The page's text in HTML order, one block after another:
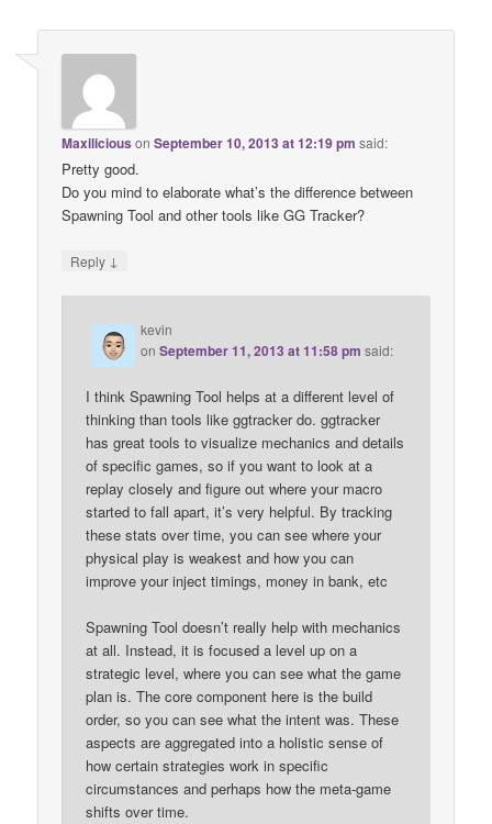
Maxilicious onSeptember 10, 2013 at 12:19 pm said:
Pretty good.
Do you mind to elaborate what’s the difference between
Spawning Tool and other tools like GG Tracker?
Reply ↓
kevin
onSeptember 11, 2013 at 11:58 pm said:
I think Spawning Tool helps at a different level of
thinking than tools like ggtracker do. ggtracker
has great tools to visualize mechanics and details
of specific games, so if you want to look at a
replay closely and figure out where your macro
started to fall apart, it’s very helpful. By tracking
these stats over time, you can see where your
physical play is weakest and how you can
improve your inject timings, money in bank, etc
Spawning Tool doesn’t really help with mechanics
at all. Instead, it is focused a level up on a
strategic level, where you can see what the game
plan is. The core component here is the build
order, so you can see what the intent was. These
aspects are aggregated into a holistic sense of
how certain strategies work in specific
circumstances and perhaps how the meta-game
shifts over time.